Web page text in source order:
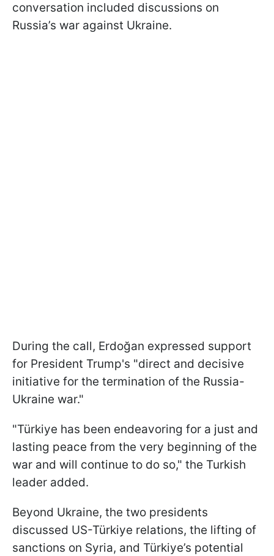
conversation included discussions on
Russia’s war against Ukraine.
During the call, Erdoğan expressed support
for President Trump's "direct and decisive
initiative for the termination of the Russia-
Ukraine war."
"Türkiye has been endeavoring for a just and
lasting peace from the very beginning of the
war and will continue to do so," the Turkish
leader added.
Beyond Ukraine, the two presidents
discussed US-Türkiye relations, the lifting of
sanctions on Syria, and Türkiye’s potential